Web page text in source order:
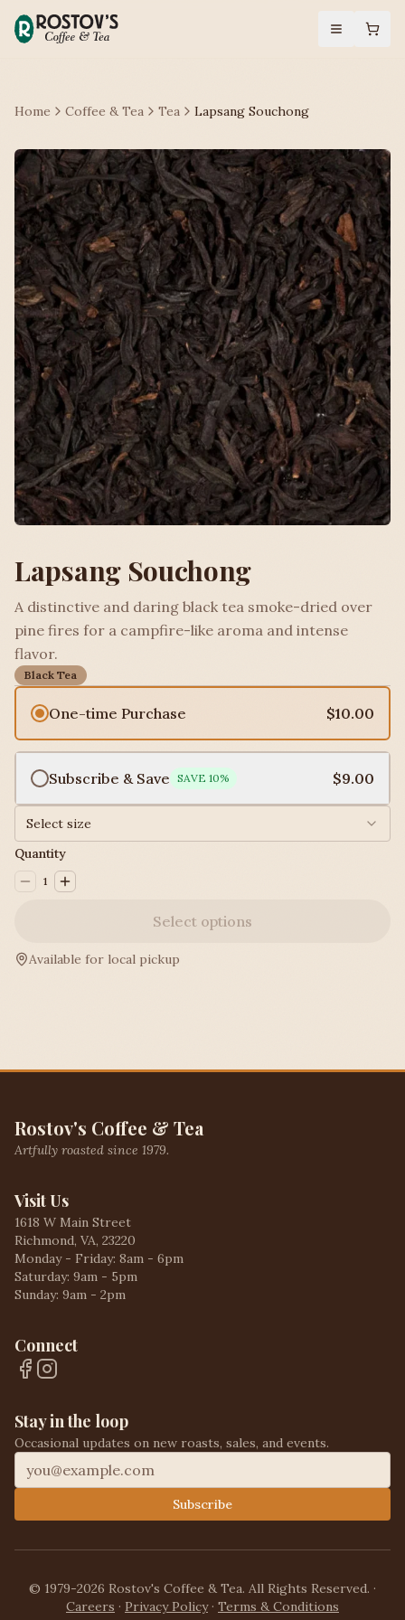
Home Coffee & Tea Tea Lapsang Souchong
Lapsang Souchong
A distinctive and daring black tea smoke-dried over
pine fires for a campfire-like aroma and intense
flavor.
Black Tea
One-time Purchase $10.00
Subscribe & Save SAVE 10% $9.00
Select size
Quantity
1
Select options
Available for local pickup
Rostov's Coffee & Tea
Artfully roasted since 1979.
Visit Us
1618 W Main Street
Richmond, VA, 23220
Monday - Friday: 8am - 6pm
Saturday: 9am - 5pm
Sunday: 9am - 2pm
Connect
Stay in the loop
Occasional updates on new roasts, sales, and events.
Subscribe
© 1979-2026 Rostov's Coffee & Tea. All Rights Reserved. ·
Careers · Privacy Policy· Terms & Conditions